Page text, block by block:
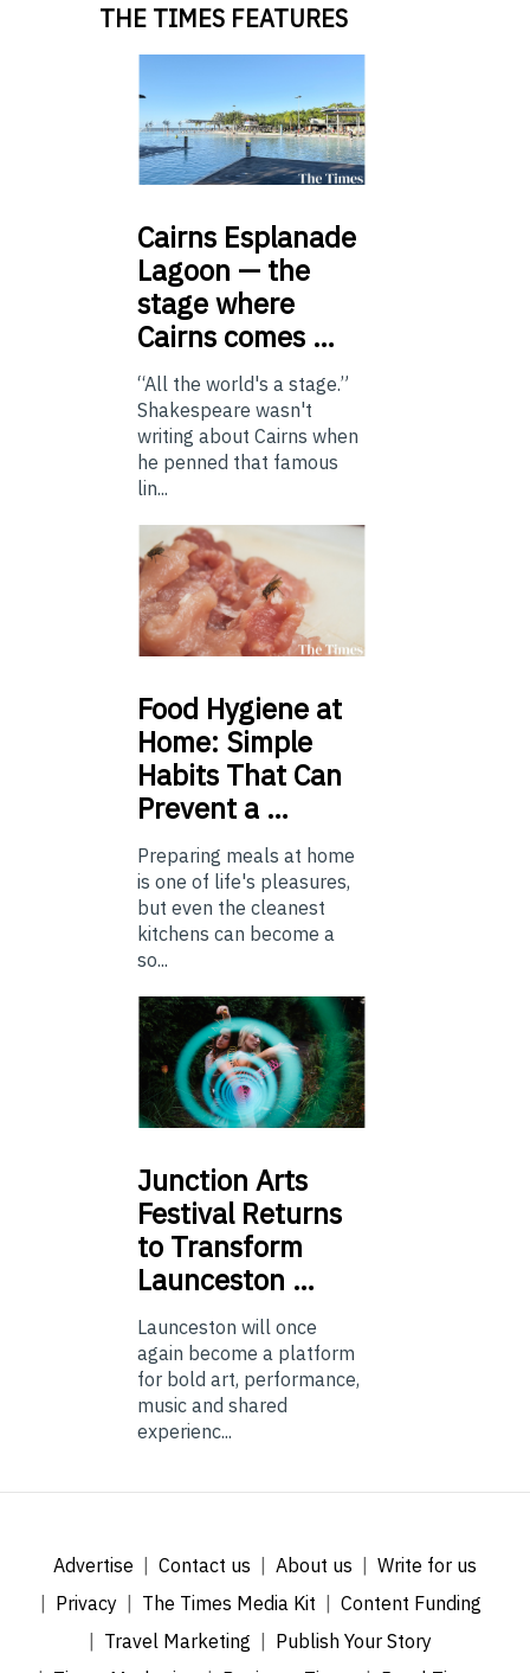
THE TIMES FEATURES
Cairns Esplanade
Lagoon — the
stage where
Cairns comes …
“All the world's a stage.”
Shakespeare wasn't
writing about Cairns when
he penned that famous
lin...
Food Hygiene at
Home: Simple
Habits That Can
Prevent a …
Preparing meals at home
is one of life's pleasures,
but even the cleanest
kitchens can become a
so...
Junction Arts
Festival Returns
to Transform
Launceston …
Launceston will once
again become a platform
for bold art, performance,
music and shared
experienc...
Advertise Contact us About us
Write for us
Privacy
The Times Media Kit
Content Funding
Travel Marketing
Publish Your Story